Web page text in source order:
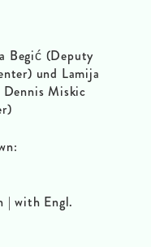
Begić (Deputy
und Lamija
Miskic
| with Engl.